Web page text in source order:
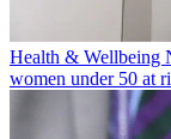
Health & Wellbeing
women under 50 at